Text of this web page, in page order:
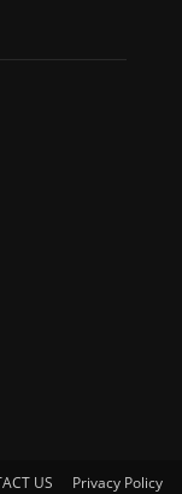
US Privacy Policy